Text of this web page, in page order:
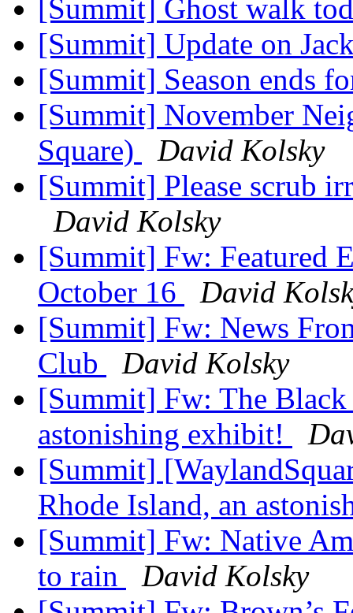
[Summit] Ghost walk
[Summit] Update on
[Summit] Season ends
[Summit] November
Square)
David Kolsky
[Summit] Please scrub
David Kolsky
[Summit] Fw: Featured
October 16
David
[Summit] Fw: News
Club
David Kolsky
[Summit] Fw: The
astonishing exhibit!
[Summit]
Rhode Island, an
[Summit] Fw: Native
to rain
David Kolsky